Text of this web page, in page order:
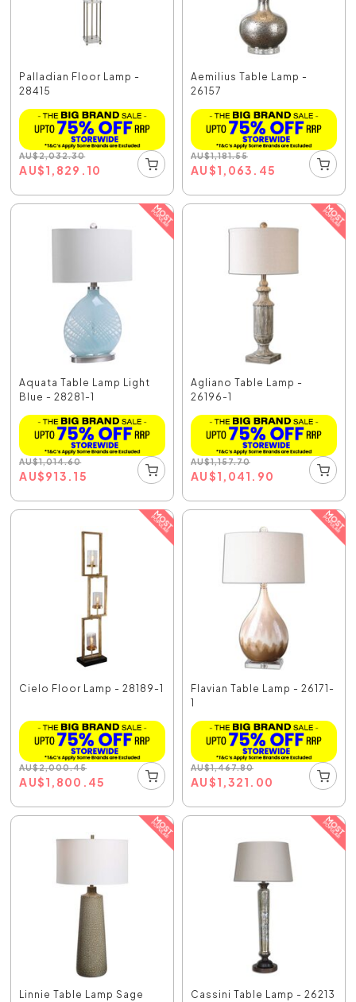
Palladian Floor Lamp -
28415
AU$2,032.30
AU$1,829.10
Aemilius Table Lamp -
26157
AU$1,181.55
AU$1,063.45
Aquata Table Lamp Light
Blue - 28281-1
AU$1,014.60
AU$913.15
Agliano Table Lamp -
26196-1
AU$1,157.70
AU$1,041.90
Cielo Floor Lamp - 28189-1
AU$2,000.45
AU$1,800.45
Flavian Table Lamp - 26171-
1
AU$1,467.80
AU$1,321.00
Linnie Table Lamp Sage Cassini Table Lamp - 26213